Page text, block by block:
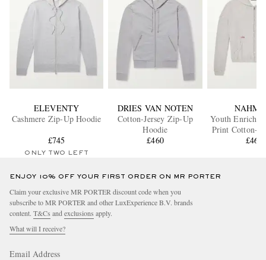
ELEVENTY
Cashmere Zip-Up Hoodie
£745
ONLY TWO LEFT
DRIES VAN NOTEN
Cotton-Jersey Zip-Up
Hoodie
£460
Youth
Print Cotton-
Up£460
ENJOY 10% OFF YOUR FIRST ORDER ON MR PORTER
Claim your exclusive MR PORTER discount code when you
subscribe to MR PORTER and other LuxExperience B.V. brands
content. T&Cs and exclusions apply.
What will I receive?
Email Address